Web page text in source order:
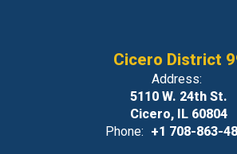
Cicero District
Address:
5110 W. 24th St.
Cicero, IL 60804
Phone: +1 708-863-